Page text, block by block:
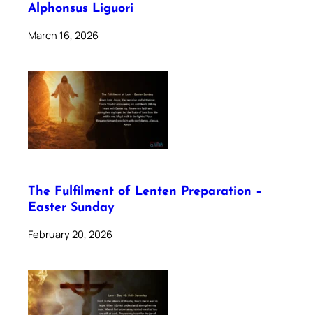
Alphonsus Liguori
March 16, 2026
The Fulfilment of Lenten Preparation –
Easter Sunday
February 20, 2026